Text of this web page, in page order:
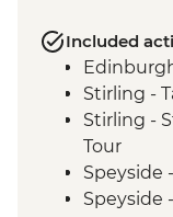
Included
Stirling -
Stirling -
Tour
Speyside
Speyside